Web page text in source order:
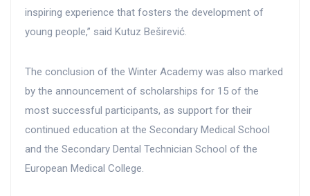
inspiring experience that fosters the development of
young people,” said Kutuz Beširević.
The conclusion of the Winter Academy was also marked
by the announcement of scholarships for 15 of the
most successful participants, as support for their
continued education at the Secondary Medical School
and the Secondary Dental Technician School of the
European Medical College.